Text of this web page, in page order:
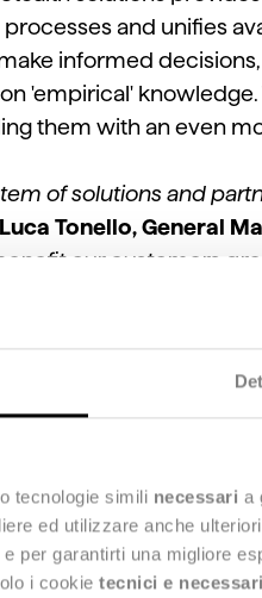
o tecnologie simili necessari a
ed utilizzare anche
per garantirti una migliore
i cookie tecnici e necessari
and unifies
informed
'empirical'
them with an even
of solutions and
Luca Tonello, General
our customers
of all the markets in
paths, by leveraging
a Group level is an
sense, Deda Stealth
market by
of individual